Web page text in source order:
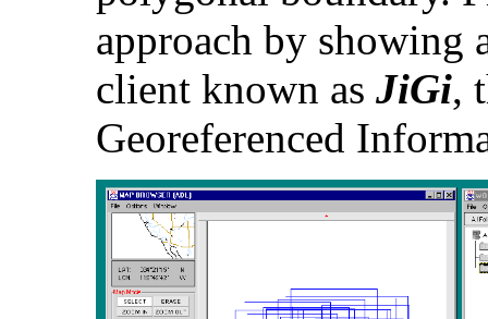
approach by showing
client known as JiGi,
Georeferenced